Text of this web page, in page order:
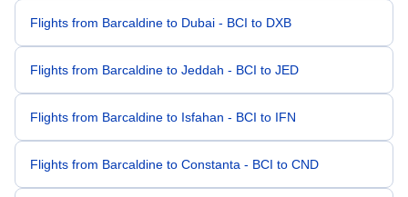
Flights from Barcaldine to Dubai - BCI to DXB
Flights from Barcaldine to Jeddah - BCI to JED
Flights from Barcaldine to Isfahan - BCI to IFN
Flights from Barcaldine to Constanta - BCI to CND